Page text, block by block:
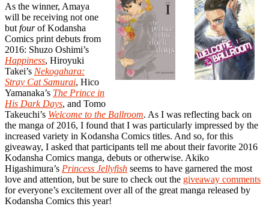
As the winner, Amaya
will be receiving not one
but fourof Kodansha
Comics print debuts from
2016: Shuzo Oshimi’s
Happiness, Hiroyuki
Takei’s Nekogahara:
Stray Cat Samurai, Hico
Yamanaka’s The Prince in
His Dark Days, and Tomo
Takeuchi’s Welcome to the Ballroom. As I was reflecting back on
the manga of 2016, I found that I was particularly impressed by the
increased variety in Kodansha Comics titles. And so, for this
giveaway, I asked that participants tell me about their favorite 2016
Kodansha Comics manga, debuts or otherwise. Akiko
Higashimura’s Princess Jellyfish seems to have garnered the most
love and attention, but be sure to check out the giveaway comments
for everyone’s excitement over all of the great manga released by
Kodansha Comics this year!